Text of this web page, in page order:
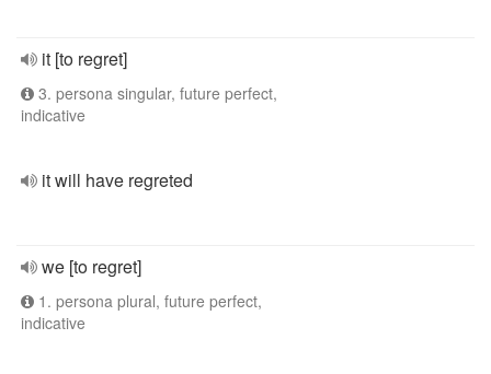
it [to regret]
3. persona singular, future perfect,
indicative
it will have regreted
we [to regret]
1. persona plural, future perfect,
indicative